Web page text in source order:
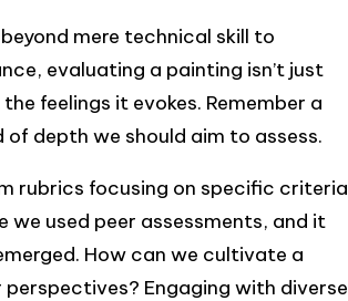
mere technical skill to
evaluating a painting isn’t just
feelings it evokes. Remember a
depth we should aim to assess.
rubrics focusing on specific criteria
we used peer assessments, and it
How can we cultivate a
Engaging with diverse